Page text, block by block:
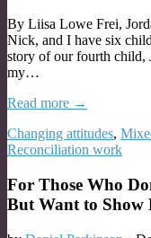
By Liisa Lowe Frei,
Nick, and I have six
story of our fourth child,
my…
Read more →
Changing attitudes,
Reconciliation work
For Those Who
But Want to Show